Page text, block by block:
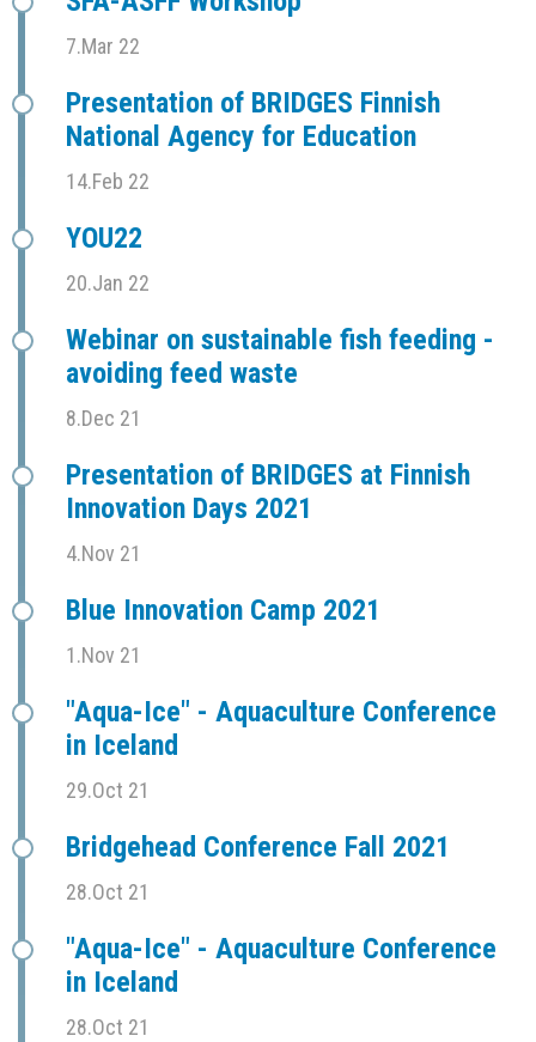
7.Mar 22
Presentation of BRIDGES Finnish
National Agency for Education
14.Feb 22
YOU22
20.Jan 22
Webinar on sustainable fish feeding -
avoiding feed waste
8.Dec 21
Presentation of BRIDGES at Finnish
Innovation Days 2021
4.Nov 21
Blue Innovation Camp 2021
1.Nov 21
"Aqua-Ice" - Aquaculture Conference
in Iceland
29.Oct 21
Bridgehead Conference Fall 2021
28.Oct 21
"Aqua-Ice" - Aquaculture Conference
in Iceland
28.Oct 21